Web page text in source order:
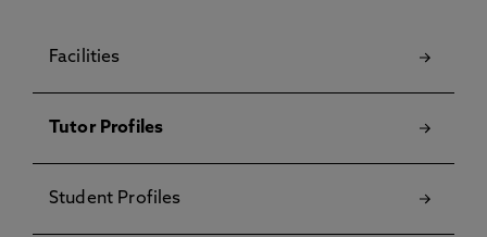
Facilities
Tutor Profiles
Student Profiles